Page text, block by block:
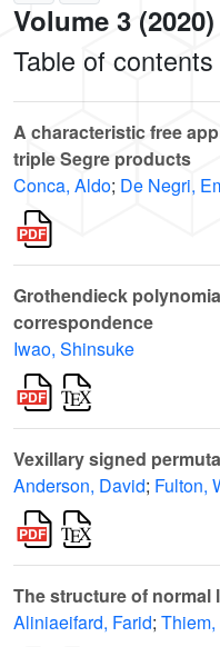
Volume 3
Table of contents
A characteristic free
triple Segre products
Conca, Aldo; De Negri,
Grothendieck
correspondence
Iwao, Shinsuke
Vexillary signed
Anderson, David; Fulton,
The structure of normal
Aliniaeifard, Farid;